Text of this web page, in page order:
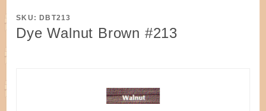
SKU: DBT213
Dye Walnut Brown #213